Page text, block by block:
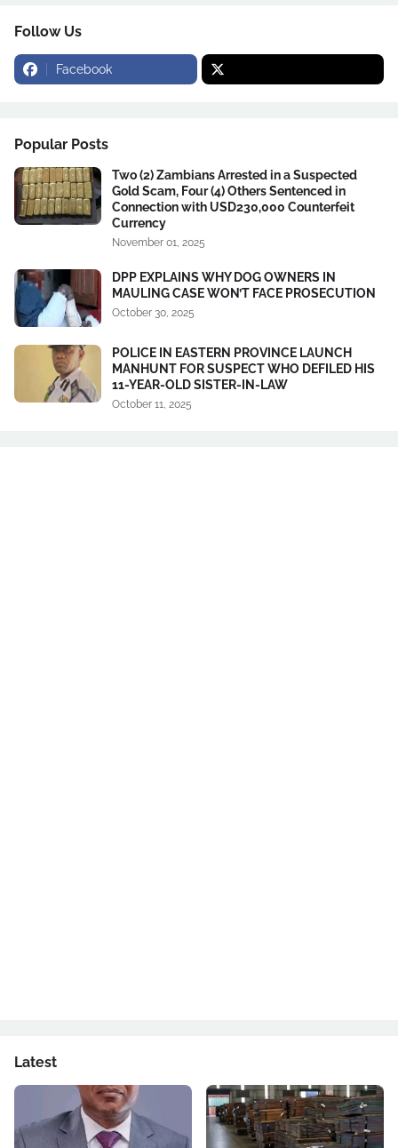
Follow Us
Facebook
Popular Posts
Two (2) Zambians Arrested in a Suspected
Gold Scam, Four (4) Others Sentenced in
Connection with USD230,000 Counterfeit
Currency
November 01, 2025
DPP EXPLAINS WHY DOG OWNERS IN
MAULING CASE WON’T FACE PROSECUTION
October 30, 2025
POLICE IN EASTERN PROVINCE LAUNCH
MANHUNT FOR SUSPECT WHO DEFILED HIS
11-YEAR-OLD SISTER-IN-LAW
October 11, 2025
Latest